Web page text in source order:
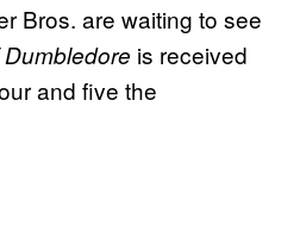
Bros. are waiting to see
is received
and five the